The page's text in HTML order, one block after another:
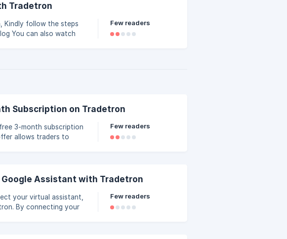
Tradetron
Kindly follow the steps
Few readers
Subscription on Tradetron
allows traders to
upfront costs, th
Few readers
Assistant with Tradetron
your virtual assistant,
By connecting your
Few readers